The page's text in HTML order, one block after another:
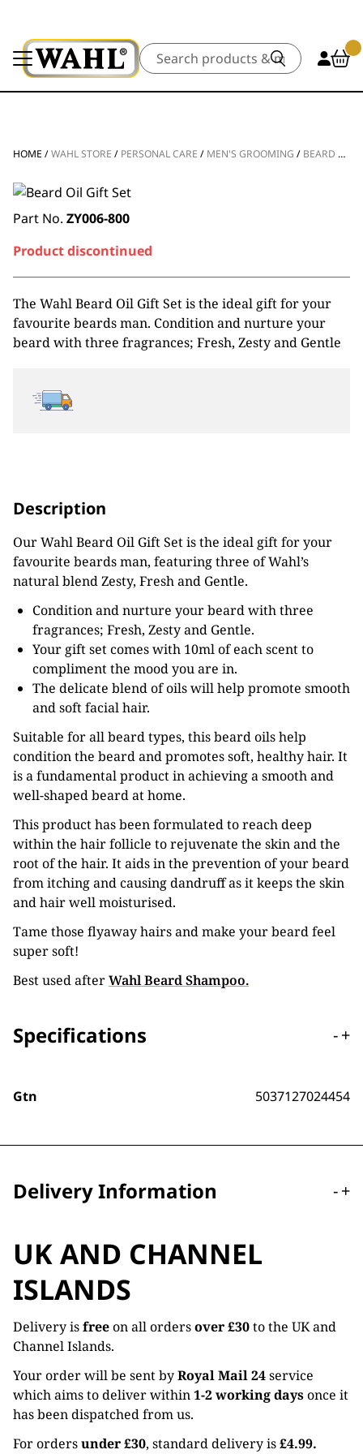
Search
HOME /WAHL STORE / PERSONAL CARE / MEN'S GROOMING / BEARD & FACE CARE
Part No. ZY006-800
Product discontinued
The Wahl Beard Oil Gift Set is the ideal gift for your
favourite beards man. Condition and nurture your
beard with three fragrances; Fresh, Zesty and Gentle
Description
Our Wahl Beard Oil Gift Set is the ideal gift for your
favourite beards man, featuring three of Wahl’s
natural blend Zesty, Fresh and Gentle.
Condition and nurture your beard with three
fragrances; Fresh, Zesty and Gentle.
Your gift set comes with 10ml of each scent to
compliment the mood you are in.
The delicate blend of oils will help promote smooth
and soft facial hair.
Suitable for all beard types, this beard oils help
condition the beard and promotes soft, healthy hair. It
is a fundamental product in achieving a smooth and
well-shaped beard at home.
This product has been formulated to reach deep
within the hair follicle to rejuvenate the skin and the
root of the hair. It aids in the prevention of your beard
from itching and causing dandruff as it keeps the skin
and hair well moisturised.
Tame those flyaway hairs and make your beard feel
super soft!
Best used afterWahl Beard Shampoo.
Specifications -+
Gtn 5037127024454
Delivery Information -+
UK AND CHANNEL
ISLANDS
Delivery isfreeon all ordersover £30to the UK and
Channel Islands.
Your order will be sent byRoyal Mail 24service
which aims to deliver within1-2 working daysonce it
has been dispatched from us.
For ordersunder £30, standard delivery is£4.99.